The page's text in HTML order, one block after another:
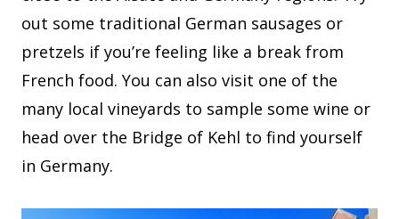
out some traditional German sausages or
pretzels if you’re feeling like a break from
French food. You can also visit one of the
many local vineyards to sample some wine or
head over the Bridge of Kehl to find yourself
in Germany.